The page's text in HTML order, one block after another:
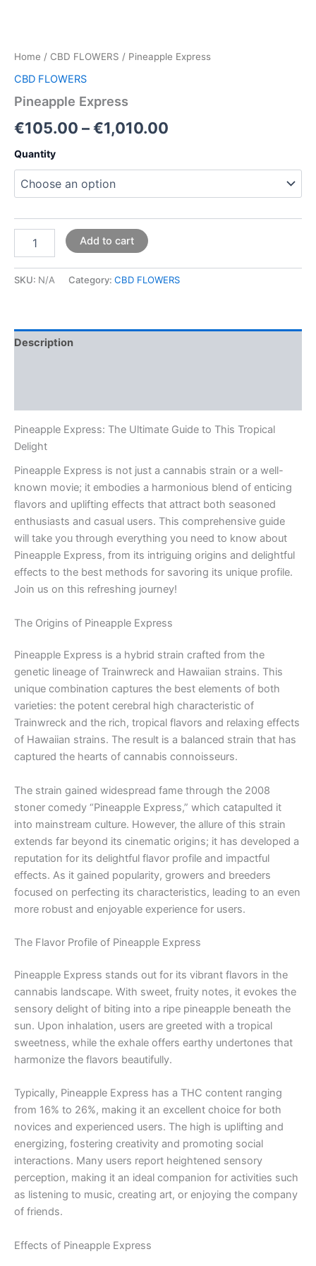
Home / CBD FLOWERS / Pineapple Express
CBD FLOWERS
Pineapple Express
€105.00 –€1,010.00
Quantity
Add to cart
SKU: N/A Category: CBD FLOWERS
Description
Pineapple Express: The Ultimate Guide to This Tropical
Delight
Pineapple Express is not just a cannabis strain or a well-
known movie; it embodies a harmonious blend of enticing
flavors and uplifting effects that attract both seasoned
enthusiasts and casual users. This comprehensive guide
will take you through everything you need to know about
Pineapple Express, from its intriguing origins and delightful
effects to the best methods for savoring its unique profile.
Join us on this refreshing journey!
The Origins of Pineapple Express
Pineapple Express is a hybrid strain crafted from the
genetic lineage of Trainwreck and Hawaiian strains. This
unique combination captures the best elements of both
varieties: the potent cerebral high characteristic of
Trainwreck and the rich, tropical flavors and relaxing effects
of Hawaiian strains. The result is a balanced strain that has
captured the hearts of cannabis connoisseurs.
The strain gained widespread fame through the 2008
stoner comedy “Pineapple Express,” which catapulted it
into mainstream culture. However, the allure of this strain
extends far beyond its cinematic origins; it has developed a
reputation for its delightful flavor profile and impactful
effects. As it gained popularity, growers and breeders
focused on perfecting its characteristics, leading to an even
more robust and enjoyable experience for users.
The Flavor Profile of Pineapple Express
Pineapple Express stands out for its vibrant flavors in the
cannabis landscape. With sweet, fruity notes, it evokes the
sensory delight of biting into a ripe pineapple beneath the
sun. Upon inhalation, users are greeted with a tropical
sweetness, while the exhale offers earthy undertones that
harmonize the flavors beautifully.
Typically, Pineapple Express has a THC content ranging
from 16% to 26%, making it an excellent choice for both
novices and experienced users. The high is uplifting and
energizing, fostering creativity and promoting social
interactions. Many users report heightened sensory
perception, making it an ideal companion for activities such
as listening to music, creating art, or enjoying the company
of friends.
Effects of Pineapple Express